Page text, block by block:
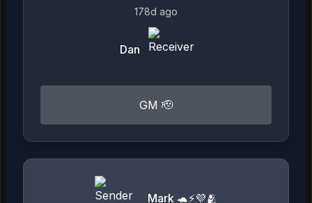
178d ago
Dan
GM 🫡
Mark 🐢⚡💜🫂